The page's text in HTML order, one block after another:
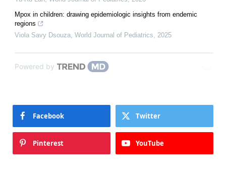
Mpox in children: drawing epidemiologic insights from endemic
regions
Viola Savy Dsouza World Journal of Pediatrics 2025
Powered by
Facebook Twitter
Pinterest YouTube